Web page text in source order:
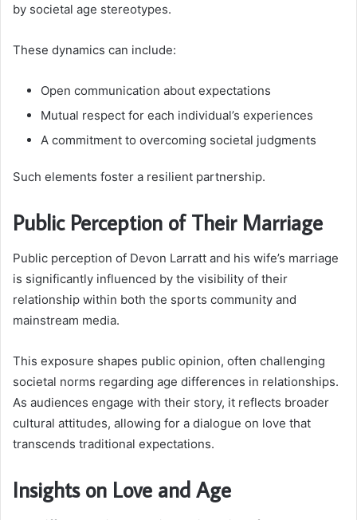
by societal age stereotypes.
These dynamics can include:
Open communication about expectations
Mutual respect for each individual’s experiences
A commitment to overcoming societal judgments
Such elements foster a resilient partnership.
Public Perception of Their Marriage
Public perception of Devon Larratt and his wife’s marriage
is significantly influenced by the visibility of their
relationship within both the sports community and
mainstream media.
This exposure shapes public opinion, often challenging
societal norms regarding age differences in relationships.
As audiences engage with their story, it reflects broader
cultural attitudes, allowing for a dialogue on love that
transcends traditional expectations.
Insights on Love and Age